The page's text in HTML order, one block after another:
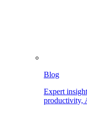
Blog
Expert
productivity,